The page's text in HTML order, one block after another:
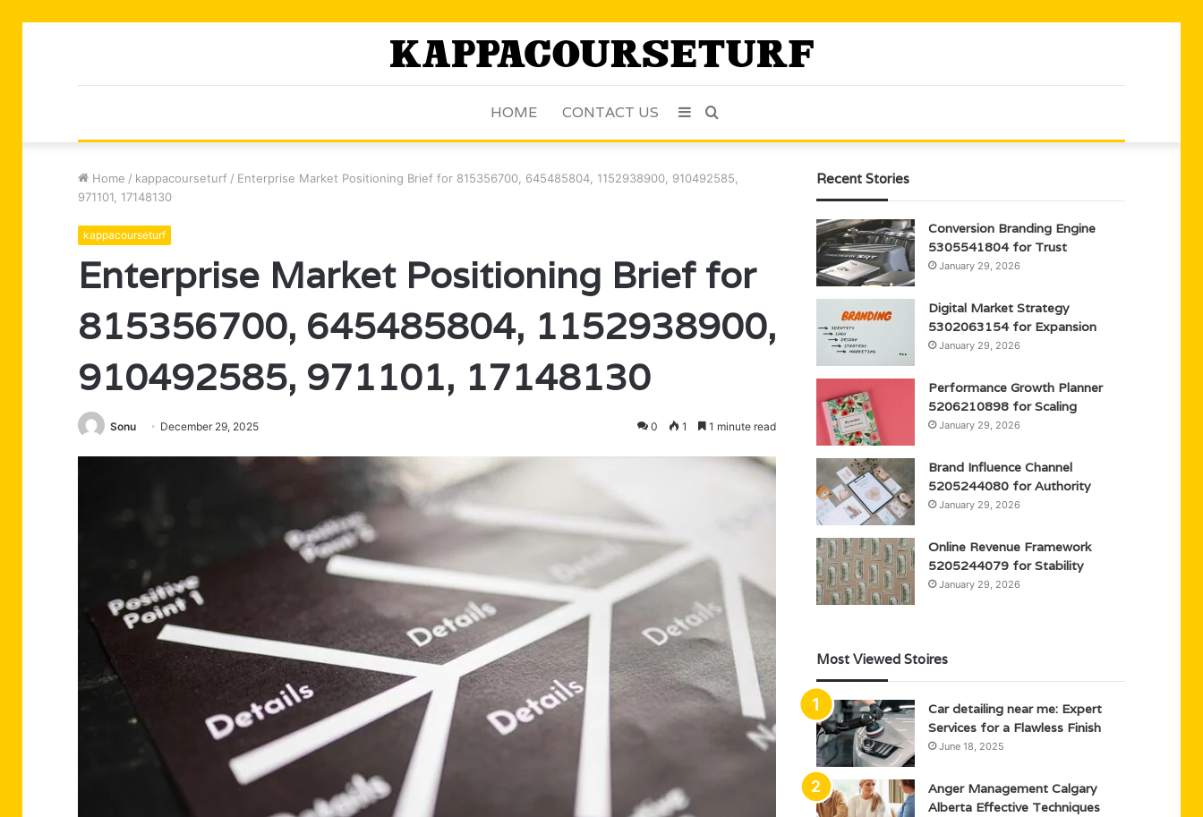
HOME CONTACT US Search
Sidebar
Home / kappacourseturf / Enterprise Market Positioning Brief for 815356700, 645485804, 1152938900, 910492585,
971101, 17148130
kappacourseturf
Enterprise Market Positioning Brief for
815356700, 645485804, 1152938900,
910492585, 971101, 17148130
Sonu December 29, 2025 0 1 1 minute read
Recent Stories
Conversion Branding Engine
5305541804 for Trust
January 29, 2026
Digital Market Strategy
5302063154 for Expansion
January 29, 2026
Performance Growth Planner
5206210898 for Scaling
January 29, 2026
Brand Influence Channel
5205244080 for Authority
January 29, 2026
Online Revenue Framework
5205244079 for Stability
January 29, 2026
Most Viewed Stoires
Car detailing near me: Expert
Services for a Flawless Finish
June 18, 2025
Anger Management Calgary
Alberta Effective Techniques